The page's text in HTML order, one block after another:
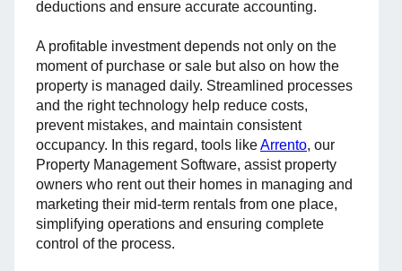
deductions and ensure accurate accounting.
A profitable investment depends not only on the
moment of purchase or sale but also on how the
property is managed daily. Streamlined processes
and the right technology help reduce costs,
prevent mistakes, and maintain consistent
occupancy. In this regard, tools likeArrento, our
Property Management Software, assist property
owners who rent out their homes in managing and
marketing their mid-term rentals from one place,
simplifying operations and ensuring complete
control of the process.